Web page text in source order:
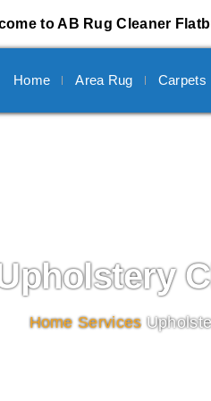
to AB Rug Cleaner
Home Area Rug Carpets
Home/Services/